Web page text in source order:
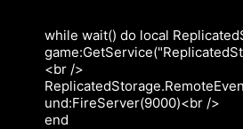
while wait() do local
<br />
und:FireServer(9000)<br />
end